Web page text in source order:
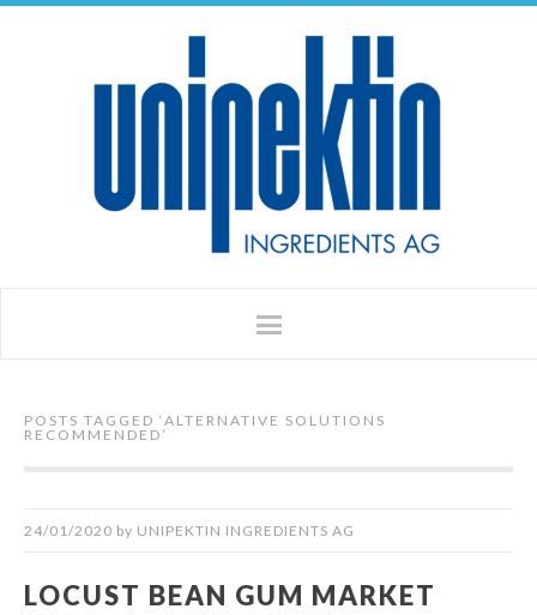
POSTS TAGGED ‘ ALTERNATIVE SOLUTIONS
RECOMMENDED ’
24/01/2020 by UNIPEKTIN INGREDIENTS AG
LOCUST BEAN GUM MARKET